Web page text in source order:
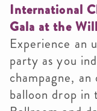
International
Gala at the
Experience an
party as you
champagne,
balloon drop in